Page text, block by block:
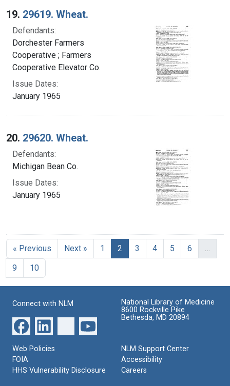
19. 29619. Wheat.
Defendants:
Dorchester Farmers
Cooperative ; Farmers
Cooperative Elevator Co.
Issue Dates:
January 1965
20. 29620. Wheat.
Defendants:
Michigan Bean Co.
Issue Dates:
January 1965
« Previous Next » 1 2 Current Page, Page 2
3 4 5 6
…
9
10
Connect with NLM
National Library of Medicine
8600 Rockville Pike
Bethesda, MD 20894
Web Policies
FOIA
HHS Vulnerability Disclosure
NLM Support Center
Accessibility
Careers